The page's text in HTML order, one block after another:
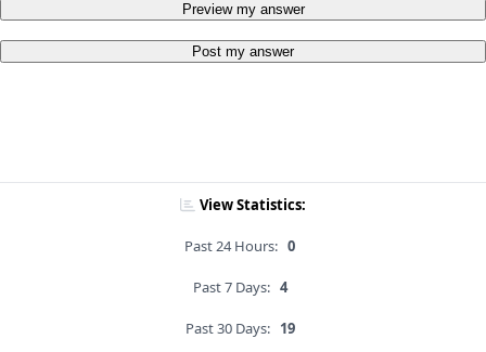
Preview my answer
Post my answer
View Statistics:
Past 24 Hours: 0
Past 7 Days: 4
Past 30 Days: 19